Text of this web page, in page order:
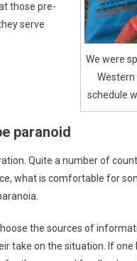
We were
schedule
those pre-
serve
paranoid
Quite a number of
what is comfortable for
the sources of
take on the situation. If